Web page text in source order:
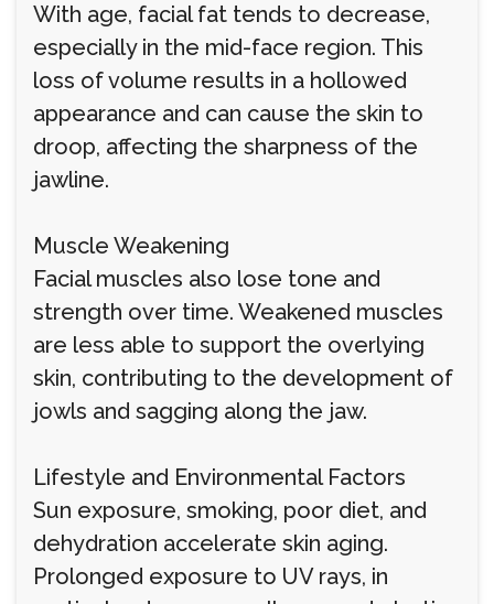
With age, facial fat tends to decrease,
especially in the mid-face region. This
loss of volume results in a hollowed
appearance and can cause the skin to
droop, affecting the sharpness of the
jawline.
Muscle Weakening
Facial muscles also lose tone and
strength over time. Weakened muscles
are less able to support the overlying
skin, contributing to the development of
jowls and sagging along the jaw.
Lifestyle and Environmental Factors
Sun exposure, smoking, poor diet, and
dehydration accelerate skin aging.
Prolonged exposure to UV rays, in